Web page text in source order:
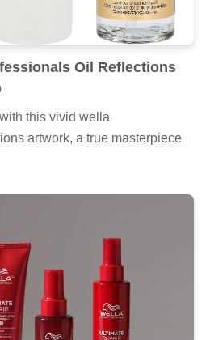
Oil Reflections
this vivid wella
artwork, a true masterpiece